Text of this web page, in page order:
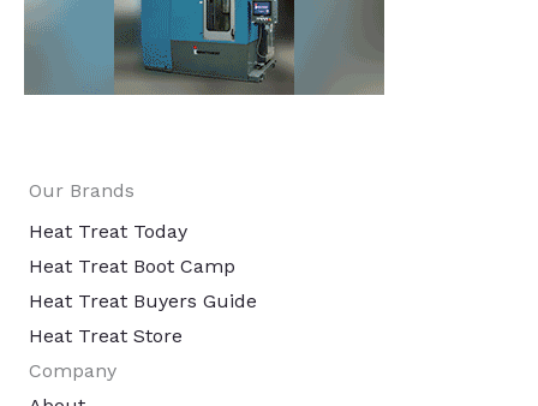
Our Brands
Heat Treat Today
Heat Treat Boot Camp
Heat Treat Buyers Guide
Heat Treat Store
Company